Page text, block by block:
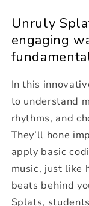
Unruly
engaging
In this
to understand
rhythms, and
They’ll hone
apply basic
music, just like
beats behind
Splats,